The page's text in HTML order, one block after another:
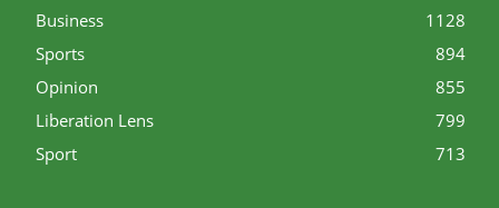
Business
1128
Sports
894
Opinion
855
Liberation Lens
799
Sport
713